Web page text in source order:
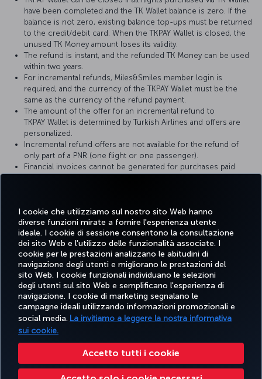
I cookie che utilizziamo sul nostro sito Web hanno
diverse funzioni mirate a fornire l'esperienza utente
ideale. I cookie di sessione consentono la consultazione
dei sito Web e l'utilizzo delle funzionalità associate. I
cookie per le prestazioni analizzano le abitudini di
navigazione degli utenti e migliorano le prestazioni del
sito Web. I cookie funzionali individuano le selezioni
degli utenti sul sito Web e semplificano l'esperienza di
navigazione. I cookie di marketing segnalano le
campagne ideali utilizzando informazioni promozionali e
social media. La invitiamo a leggere la nostra informativa
sui cookie.
Accetto tutti i cookie
have been completed and the TK Wallet balance is zero. If the
balance is not zero, existing balance top-ups must be returned
to the credit/debit card. When the TKPAY Wallet is closed, the
unused TK Money amount loses its validity.
The refund is instant, and the refunded TK Money can be used
within two years.
For incremental refunds, Miles&Smiles member login is
required, and the currency of the TKPAY Wallet must be the
same as the currency of the refund payment.
The amount of the offer for an incremental refund to
TKPAY Wallet is determined by Turkish Airlines and offers are
personalized.
Incremental refund offers are not available for the refund of
only part of a PNR (one flight or one passenger).
Financial invoices cannot be generated for purchases paid
Turkish Airlines reserves the right to make changes to the
TKPAY Wallet terms and conditions.
Facebook
TwitterInstagram
YouTubeLinkedIn
TikTokBlog
PRENOTARE
E GESTIRE
SCOPRI
DESTINAZIONI
AIUTO
TURKISH
AIRLINES
Accessibilità Impressum Privacy e norme sui cookie Note legali Diritti dei passeggeri